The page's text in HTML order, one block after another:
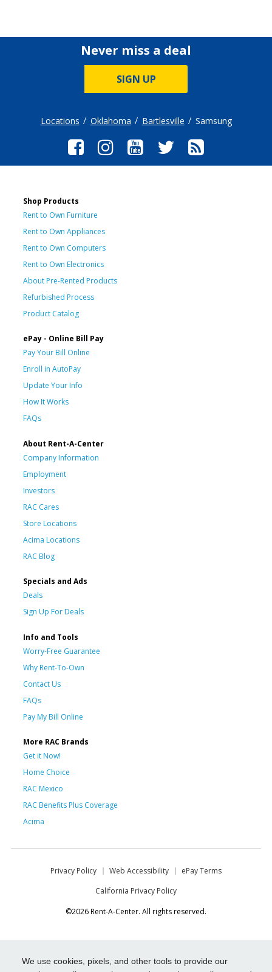
We use cookies, pixels, and other tools to provide our
Never miss a deal
SIGN UP
Locations Oklahoma Bartlesville Samsung
Shop Products
Rent to Own Furniture
Rent to Own Appliances
Rent to Own Computers
Rent to Own Electronics
About Pre-Rented Products
Refurbished Process
Product Catalog
ePay - Online Bill Pay
Pay Your Bill Online
Enroll in AutoPay
Update Your Info
How It Works
FAQs
About Rent-A-Center
Company Information
Employment
Investors
RAC Cares
Store Locations
Acima Locations
RAC Blog
Specials and Ads
Deals
Sign Up For Deals
Info and Tools
Worry-Free Guarantee
Why Rent-To-Own
Contact Us
FAQs
Pay My Bill Online
More RAC Brands
Get it Now!
Home Choice
RAC Mexico
RAC Benefits Plus Coverage
Acima
Privacy Policy Web Accessibility
ePay Terms
California Privacy Policy
©2026 Rent-A-Center. All rights reserved.